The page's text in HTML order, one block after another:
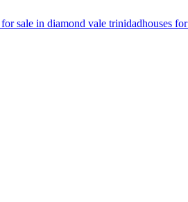
for sale in diamond vale trinidadhouses